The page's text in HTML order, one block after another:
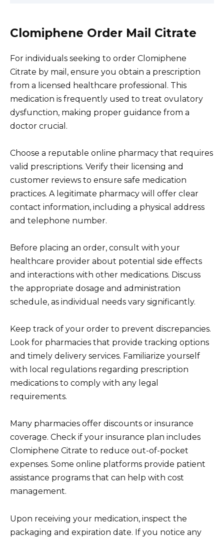
Clomiphene Order Mail Citrate
For individuals seeking to order Clomiphene
Citrate by mail, ensure you obtain a prescription
from a licensed healthcare professional. This
medication is frequently used to treat ovulatory
dysfunction, making proper guidance from a
doctor crucial.
Choose a reputable online pharmacy that requires
valid prescriptions. Verify their licensing and
customer reviews to ensure safe medication
practices. A legitimate pharmacy will offer clear
contact information, including a physical address
and telephone number.
Before placing an order, consult with your
healthcare provider about potential side effects
and interactions with other medications. Discuss
the appropriate dosage and administration
schedule, as individual needs vary significantly.
Keep track of your order to prevent discrepancies.
Look for pharmacies that provide tracking options
and timely delivery services. Familiarize yourself
with local regulations regarding prescription
medications to comply with any legal
requirements.
Many pharmacies offer discounts or insurance
coverage. Check if your insurance plan includes
Clomiphene Citrate to reduce out-of-pocket
expenses. Some online platforms provide patient
assistance programs that can help with cost
management.
Upon receiving your medication, inspect the
packaging and expiration date. If you notice any